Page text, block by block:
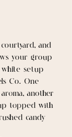
and
your group
white setup
Co. One
another
topped with
candy